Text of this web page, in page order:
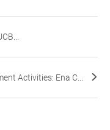
Activities: Ena C...